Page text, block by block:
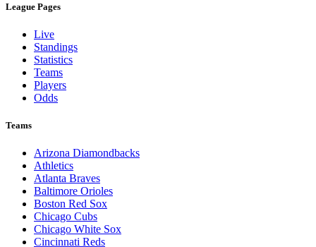
League Pages
Live
Standings
Statistics
Teams
Players
Odds
Teams
Arizona Diamondbacks
Athletics
Atlanta Braves
Baltimore Orioles
Boston Red Sox
Chicago Cubs
Chicago White Sox
Cincinnati Reds